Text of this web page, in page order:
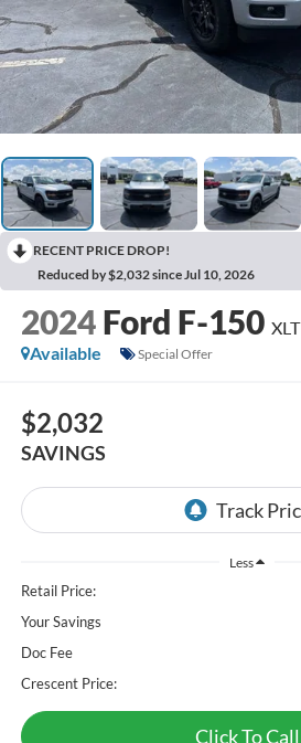
RECENT PRICE DROP!
Reduced by $2,032 since Jul 10, 2026
2024 Ford F-150 XLT
Available
Special Offer
$2,032
SAVINGS
Less
Retail Price:
Your Savings
Doc Fee
Crescent Price:
Click To Call